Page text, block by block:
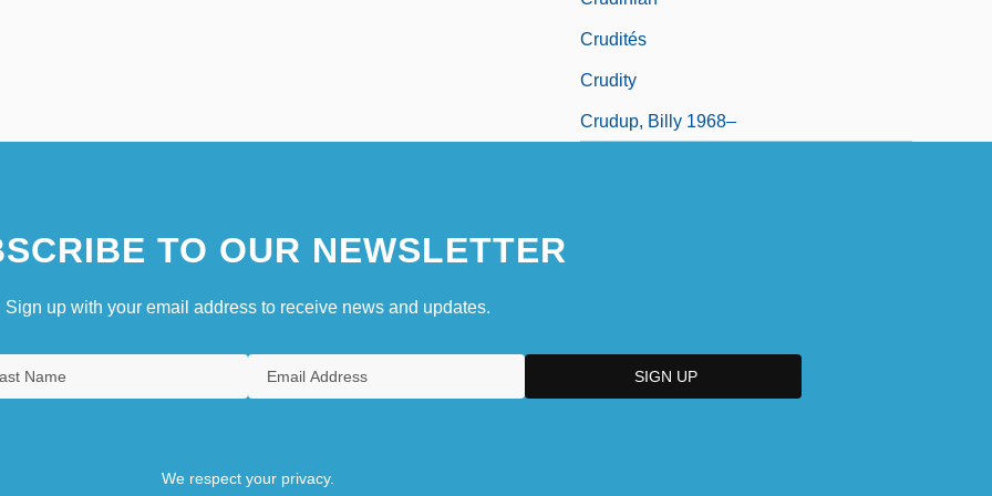
Crudités
Crudity
Crudup, Billy 1968–
TO OUR NEWSLETTER
Sign up with your email address to receive news and updates.
We respect your privacy.